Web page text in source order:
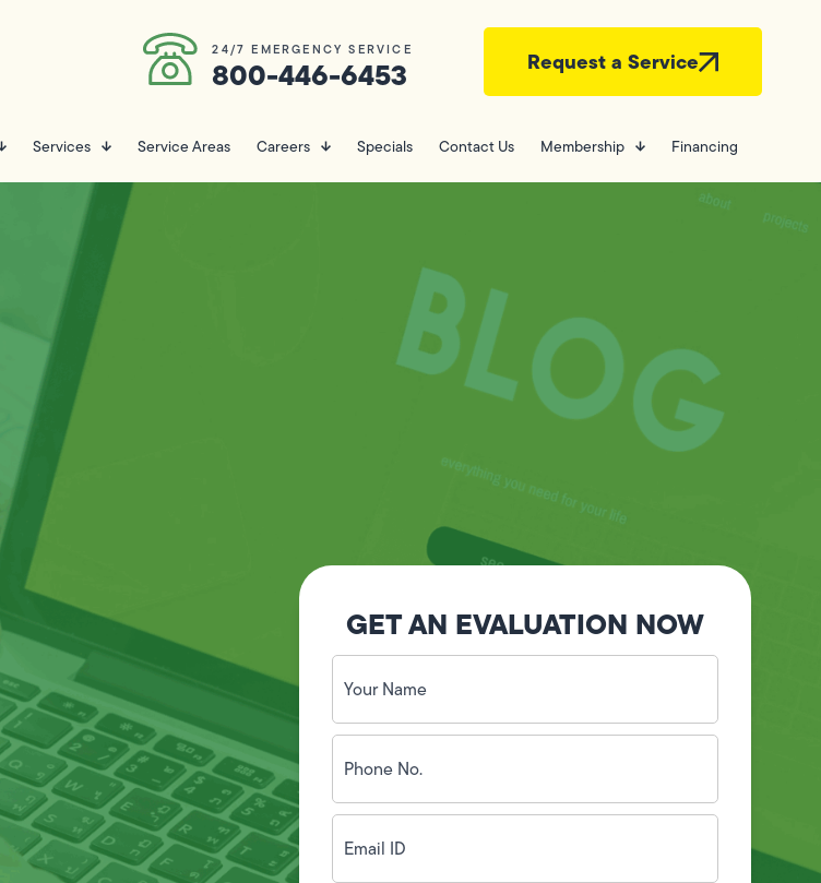
24/7 EMERGENCY SERVICE
800-446-6453 Request a Service
Services Service Areas Careers Specials Contact Us Membership Financing
GET AN EVALUATION NOW
Your
Name
(Required)
Phone
No.
(Required)
Email
ID(Required)